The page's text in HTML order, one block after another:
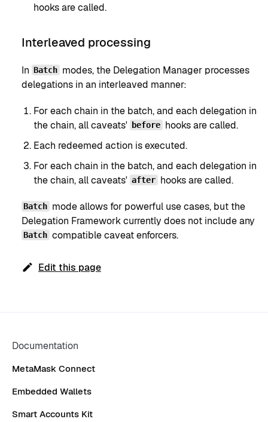
hooks are called.
Interleaved processing
In Batch modes, the Delegation Manager processes
delegations in an interleaved manner:
For each chain in the batch, and each delegation in
the chain, all caveats'
before hooks are called.
Each redeemed action is executed.
For each chain in the batch, and each delegation in
the chain, all caveats' after hooks are called.
Batch mode allows for powerful use cases, but the
Delegation Framework currently does not include any
Batch compatible caveat enforcers.
Edit this page
Documentation
MetaMask Connect
Embedded Wallets
Smart Accounts Kit